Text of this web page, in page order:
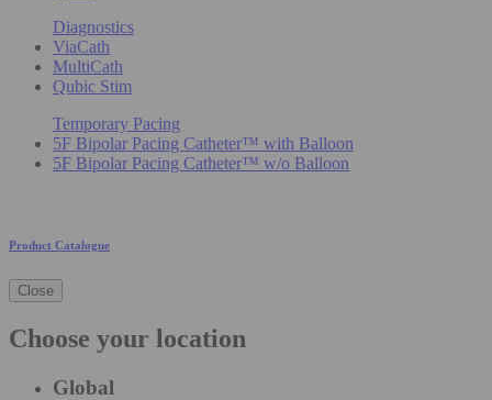
Diagnostics
ViaCath
MultiCath
Qubic Stim
Temporary Pacing
5F Bipolar Pacing Catheter™ with Balloon
5F Bipolar Pacing Catheter™ w/o Balloon
Product Catalogue
Close
Choose your location
Global